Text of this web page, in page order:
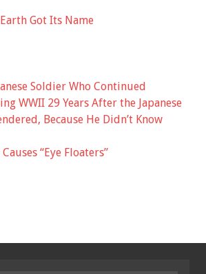
Got Its Name
Soldier Who Continued
WWII 29 Years After the Japanese
Because He Didn’t Know
“Eye Floaters”